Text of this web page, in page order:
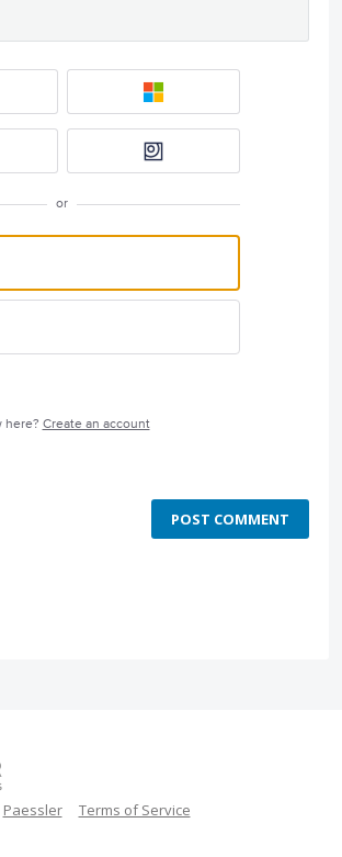
or
here? Create an account
POST COMMENT
Paessler Terms of Service